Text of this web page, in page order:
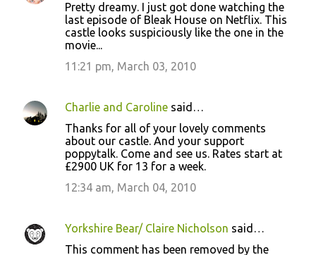
Pretty dreamy. I just got done watching the
last episode of Bleak House on Netflix. This
castle looks suspiciously like the one in the
movie...
11:21 pm, March 03, 2010
Charlie and Caroline said…
Thanks for all of your lovely comments
about our castle. And your support
poppytalk. Come and see us. Rates start at
£2900 UK for 13 for a week.
12:34 am, March 04, 2010
Yorkshire Bear/ Claire Nicholson said…
This comment has been removed by the